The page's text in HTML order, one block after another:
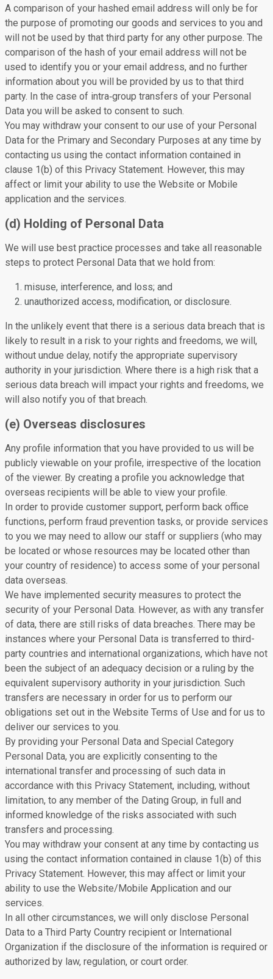
A comparison of your hashed email address will only be for
the purpose of promoting our goods and services to you and
will not be used by that third party for any other purpose. The
comparison of the hash of your email address will not be
used to identify you or your email address, and no further
information about you will be provided by us to that third
party. In the case of intra‐group transfers of your Personal
Data you will be asked to consent to such.
You may withdraw your consent to our use of your Personal
Data for the Primary and Secondary Purposes at any time by
contacting us using the contact information contained in
clause 1(b) of this Privacy Statement. However, this may
affect or limit your ability to use the Website or Mobile
application and the services.
(d) Holding of Personal Data
We will use best practice processes and take all reasonable
steps to protect Personal Data that we hold from:
misuse, interference, and loss; and
unauthorized access, modification, or disclosure.
In the unlikely event that there is a serious data breach that is
likely to result in a risk to your rights and freedoms, we will,
without undue delay, notify the appropriate supervisory
authority in your jurisdiction. Where there is a high risk that a
serious data breach will impact your rights and freedoms, we
will also notify you of that breach.
(e) Overseas disclosures
Any profile information that you have provided to us will be
publicly viewable on your profile, irrespective of the location
of the viewer. By creating a profile you acknowledge that
overseas recipients will be able to view your profile.
In order to provide customer support, perform back office
functions, perform fraud prevention tasks, or provide services
to you we may need to allow our staff or suppliers (who may
be located or whose resources may be located other than
your country of residence) to access some of your personal
data overseas.
We have implemented security measures to protect the
security of your Personal Data. However, as with any transfer
of data, there are still risks of data breaches. There may be
instances where your Personal Data is transferred to third-
party countries and international organizations, which have not
been the subject of an adequacy decision or a ruling by the
equivalent supervisory authority in your jurisdiction. Such
transfers are necessary in order for us to perform our
obligations set out in the Website Terms of Use and for us to
deliver our services to you.
By providing your Personal Data and Special Category
Personal Data, you are explicitly consenting to the
international transfer and processing of such data in
accordance with this Privacy Statement, including, without
limitation, to any member of the Dating Group, in full and
informed knowledge of the risks associated with such
transfers and processing.
You may withdraw your consent at any time by contacting us
using the contact information contained in clause 1(b) of this
Privacy Statement. However, this may affect or limit your
ability to use the Website/Mobile Application and our
services.
In all other circumstances, we will only disclose Personal
Data to a Third Party Country recipient or International
Organization if the disclosure of the information is required or
authorized by law, regulation, or court order.